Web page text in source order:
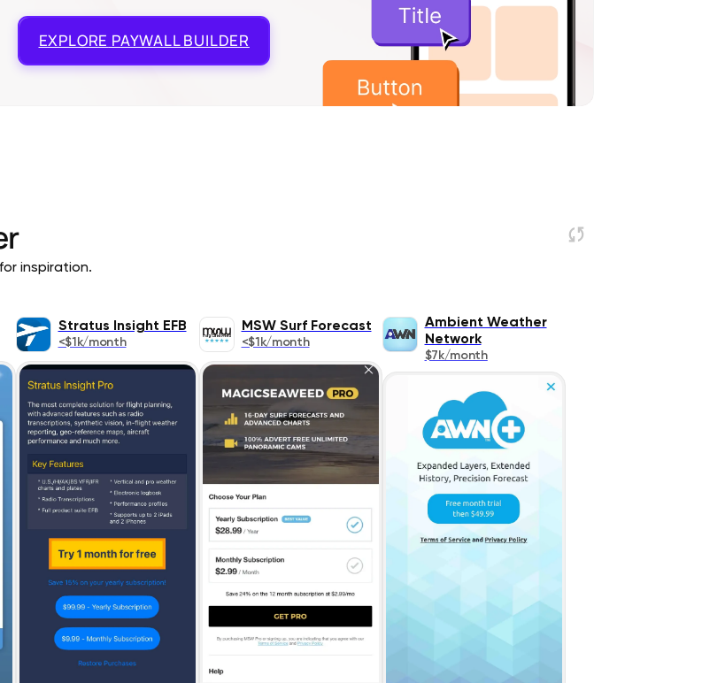
EXPLORE PAYWALL BUILDER
inspiration.
Stratus Insight EFB
<$1k/month
MSW Surf Forecast
<$1k/month
Ambient Weather
Network
$7k/month